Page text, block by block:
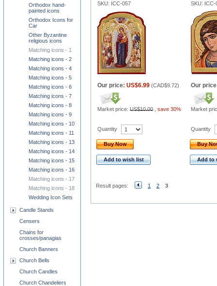
SKU: ICC-057 SKU: ICC-
Our price: US$6.99 (CAD$9.72)
Market price: US$10.00 save 30%
Our
Market
Quantity
Buy Now
Add to wish list
Quantity
Buy
Add to
Result pages: 1 2 3
Orthodox hand-
painted icons
Orthodox Icons for
Car
Other Byzantine
religious icons
Matching icons - 1
Matching icons - 2
Matching icons - 4
Matching icons - 5
Matching icons - 6
Matching icons - 7
Matching icons - 8
Matching icons - 9
Matching icons - 10
Matching icons - 11
Matching icons - 13
Matching icons - 14
Matching icons - 15
Matching icons - 16
Matching icons - 17
Matching icons - 18
Wedding Icon Sets
Candle Stands
Censers
Chains for
crosses/panagias
Church Banners
Church Bells
Church Candles
Church Chandeliers